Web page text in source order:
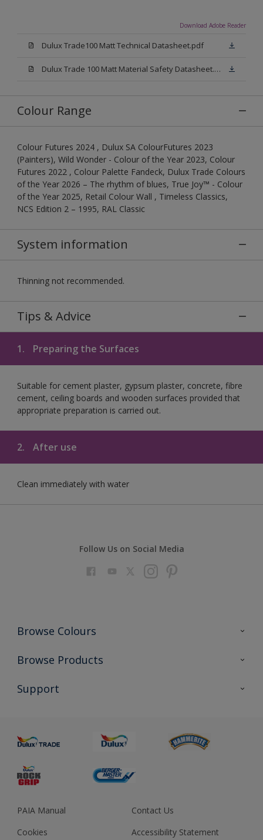
Download Adobe Reader
Dulux Trade100 Matt Technical Datasheet.pdf
Dulux Trade 100 Matt Material Safety Datasheet.pdf
Colour Range
Colour Futures 2024 , Dulux SA ColourFutures 2023
(Painters), Wild Wonder - Colour of the Year 2023, Colour
Futures 2022 , Colour Palette Fandeck, Dulux Trade Colours
of the Year 2026 – The rhythm of blues, True Joy™ - Colour
of the Year 2025, Retail Colour Wall , Timeless Classics,
NCS Edition 2 – 1995, RAL Classic
System information
Thinning not recommended.
Tips & Advice
1. Preparing the Surfaces
Suitable for cement plaster, gypsum plaster, concrete, fibre
cement, ceiling boards and wooden surfaces provided that
appropriate preparation is carried out.
2. After use
Clean immediately with water
Follow Us on Social Media
Browse Colours
Colour Futures 2023
Browse Products
All Products
Support
Sustainability
Colour Accuracy
PAIA Manual
Cookies
Contact Us
Accessibility Statement